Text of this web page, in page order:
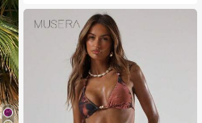
ant Swimwear